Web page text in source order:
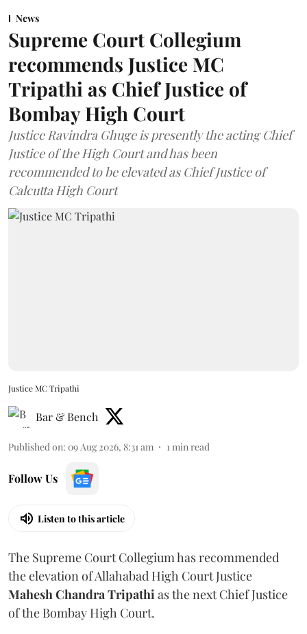
News
Supreme Court Collegium
recommends Justice MC
Tripathi as Chief Justice of
Bombay High Court
Justice Ravindra Ghuge is presently the acting Chief
Justice of the High Court and has been
recommended to be elevated as Chief Justice of
Calcutta High Court
Justice MC Tripathi
Bar & Bench
Published on: 09 Aug 2026, 8:31 am 1min read
Follow Us
Listen to this article
The Supreme Court Collegium has recommended
the elevation of Allahabad High Court Justice
Mahesh Chandra Tripathias the next Chief Justice
of the Bombay High Court.